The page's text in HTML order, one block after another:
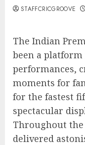
STAFFCRICGROOVE
The Indian
been a
performances,
moments for
for the fastest
spectacular
Throughout the
delivered